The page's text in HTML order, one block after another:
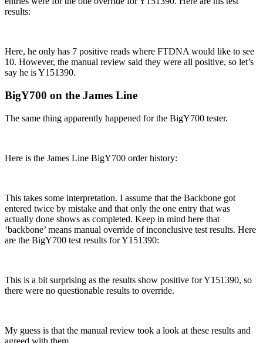
results:
Here, he only has 7 positive reads where FTDNA would like to see
10. However, the manual review said they were all positive, so let’s
say he is Y151390.
BigY700 on the James Line
The same thing apparently happened for the BigY700 tester.
Here is the James Line BigY700 order history:
This takes some interpretation. I assume that the Backbone got
entered twice by mistake and that only the one entry that was
actually done shows as completed. Keep in mind here that
‘backbone’ means manual override of inconclusive test results. Here
are the BigY700 test results for Y151390:
This is a bit surprising as the results show positive for Y151390, so
there were no questionable results to override.
My guess is that the manual review took a look at these results and
agreed with them.